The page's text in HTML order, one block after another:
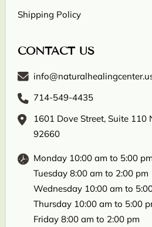
Shipping Policy
CONTACT US
714-549-4435
1601 Dove Street, Suite 110
92660
Monday 10:00 am to 5:00 pm
Tuesday 8:00 am to 2:00 pm
Wednesday 10:00 am to
Thursday 10:00 am to 5:00
Friday 8:00 am to 2:00 pm